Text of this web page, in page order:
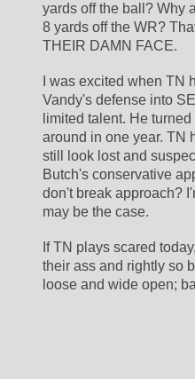
yards off the ball? Why
8 yards off the WR?
THEIR DAMN FACE.
I was excited when TN
Vandy's defense into
limited talent. He
around in one year. TN
still look lost and
Butch's conservative
don't break approach?
may be the case.
If TN plays scared
their ass and rightly so
loose and wide open;